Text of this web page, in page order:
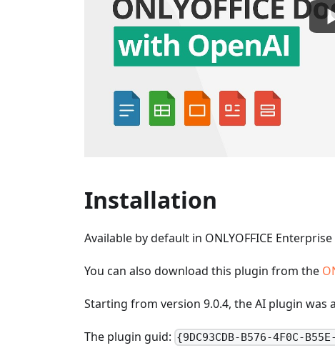
Installation
Available by default in ONLYOFFICE
You can also download this plugin from the
Starting from version 9.0.4, the AI plugin was
The plugin guid: {9DC93CDB-B576-4F0C-